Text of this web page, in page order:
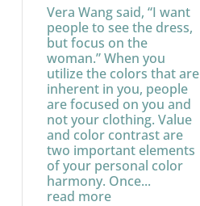
Vera Wang said, “I want
people to see the dress,
but focus on the
woman.” When you
utilize the colors that are
inherent in you, people
are focused on you and
not your clothing. Value
and color contrast are
two important elements
of your personal color
harmony. Once...
read more